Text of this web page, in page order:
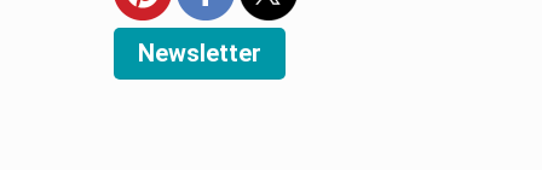
Newsletter